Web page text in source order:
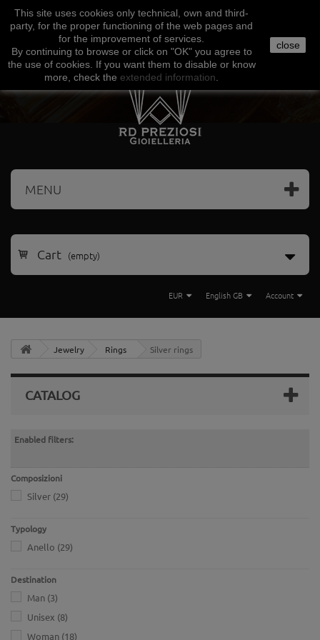
Facebook Amazon Google
MENU
Cart (empty)
Account
English GB
EUR
Jewelry Rings Silver rings
CATALOG
Enabled filters:
Composizioni
Silver (29)
Typology
Anello (29)
Destination
Man (3)
Unisex (8)
Woman (18)
This site uses cookies only technical own and third-
party, for the proper functioning of the web pages and
for the improvement of services
By continuing to browse or click on "OK" you agree to
the use of cookies. If you want them to disable or know
more, check the extended information
close